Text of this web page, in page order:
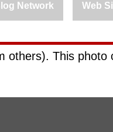
Network Web
This photo